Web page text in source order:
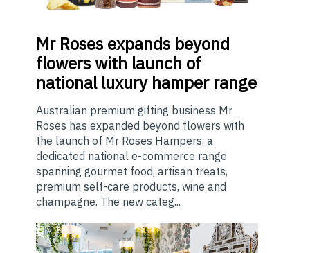
MrRoses expands beyond
flowers with launch of
national luxury hamper range
Australian premium gifting business Mr
Roses has expanded beyond flowers with
the launch of Mr Roses Hampers, a
dedicated national e-commerce range
spanning gourmet food, artisan treats,
premium self-care products, wine and
champagne. The new categ...